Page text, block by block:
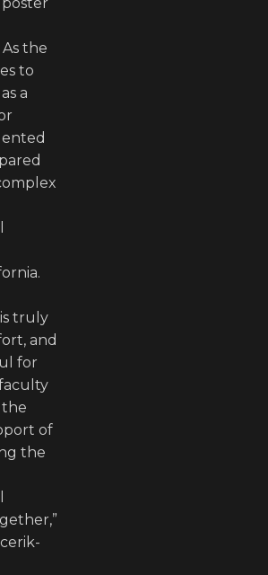
the
to
a
is truly
and
for
the
of
the